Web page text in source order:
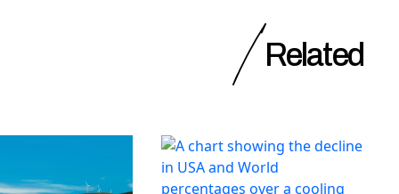
Related